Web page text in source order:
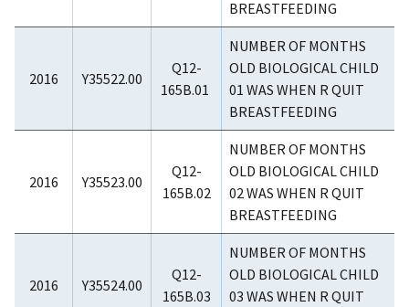
BREASTFEEDING
2016 Y35522.00
Q12-
165B.01
NUMBER OF MONTHS
OLD BIOLOGICAL CHILD
01 WAS WHEN R QUIT
BREASTFEEDING
2016 Y35523.00
Q12-
165B.02
NUMBER OF MONTHS
OLD BIOLOGICAL CHILD
02 WAS WHEN R QUIT
BREASTFEEDING
2016 Y35524.00
Q12-
165B.03
NUMBER OF MONTHS
OLD BIOLOGICAL CHILD
03 WAS WHEN R QUIT